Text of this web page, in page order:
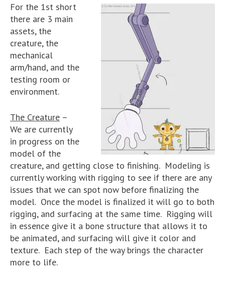
For the 1st short
there are 3 main
assets, the
creature, the
mechanical
arm/hand, and the
testing room or
environment.
The Creature –
We are currently
in progress on the
model of the
creature, and getting close to finishing. Modeling is
currently working with rigging to see if there are any
issues that we can spot now before finalizing the
model. Once the model is finalized it will go to both
rigging, and surfacing at the same time. Rigging will
in essence give it a bone structure that allows it to
be animated, and surfacing will give it color and
texture. Each step of the way brings the character
more to life.